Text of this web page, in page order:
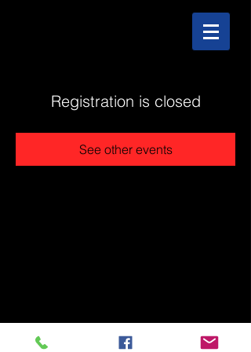
Registration is closed
See other events
@2025 The Stonehouse - Created